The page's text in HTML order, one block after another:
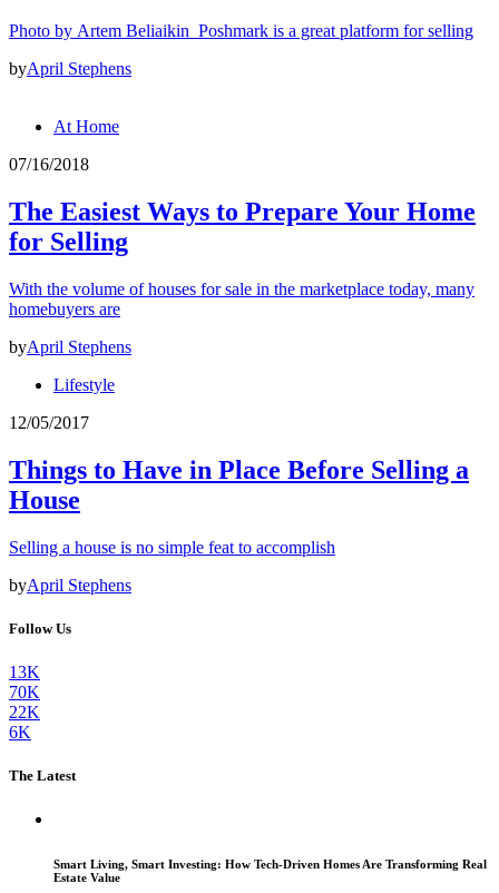
Photo by Artem Beliaikin Poshmark is a great platform for selling
byApril Stephens
At Home
07/16/2018
The Easiest Ways to Prepare Your Home
for Selling
With the volume of houses for sale in the marketplace today, many
homebuyers are
byApril Stephens
Lifestyle
12/05/2017
Things to Have in Place Before Selling a
House
Selling a house is no simple feat to accomplish
byApril Stephens
Follow Us
13K
70K
22K
6K
The Latest
Smart Living, Smart Investing: How Tech-Driven Homes Are Transforming Real
Estate Value